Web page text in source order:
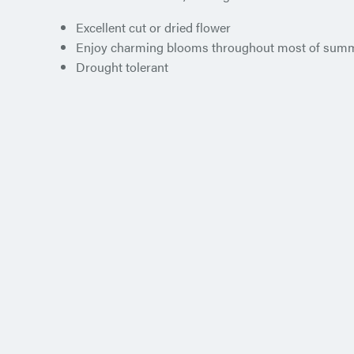
Excellent cut or dried flower
Enjoy charming blooms throughout most of
Drought tolerant